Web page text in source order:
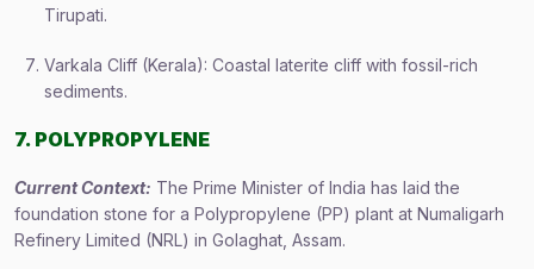
Tirupati.
Varkala Cliff (Kerala): Coastal laterite cliff with fossil-rich
sediments.
7. POLYPROPYLENE
Current Context: The Prime Minister of India has laid the
foundation stone for a Polypropylene (PP) plant at Numaligarh
Refinery Limited (NRL) in Golaghat, Assam.